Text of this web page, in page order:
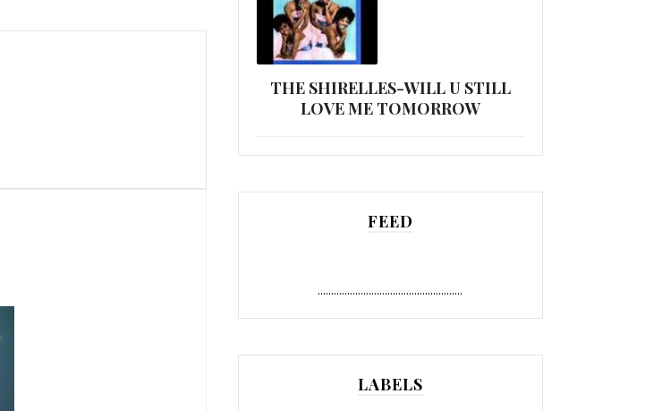
THE SHIRELLES-WILL U STILL
LOVE ME TOMORROW
FEED
......................................................
LABELS